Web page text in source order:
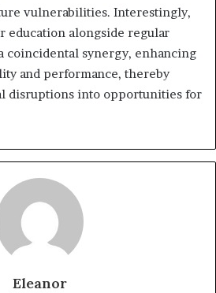
vulnerabilities. Interestingly,
education alongside regular
coincidental synergy, enhancing
and performance, thereby
disruptions into opportunities for
Eleanor